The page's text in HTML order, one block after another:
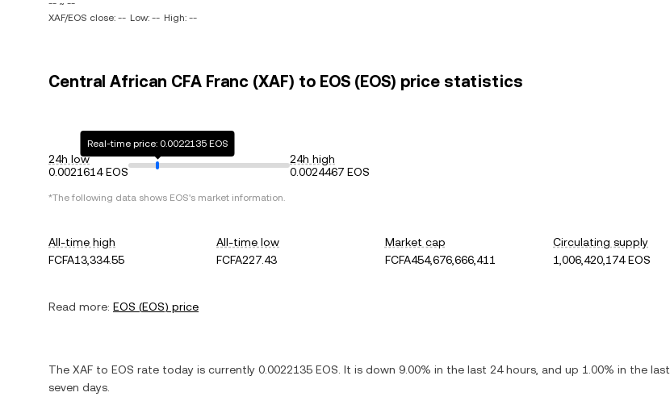
-- ~ --
XAF/EOS close: -- Low: -- High: --
Central African CFA Franc (XAF) to EOS (EOS) price statistics
24h low
0.0021614 EOS
Real-time price: 0.0022135 EOS
24h high
0.0024467 EOS
*The following data shows EOS's market information.
All-time high
FCFA13,334.55
All-time low
FCFA227.43
Market cap
FCFA454,676,666,411
Circulating supply
1,006,420,174 EOS
Read more: EOS (EOS) price
The XAF to EOS rate today is currently 0.0022135 EOS . It is down 9.00% in the last 24 hours, and up 1.00% in the last
seven days.